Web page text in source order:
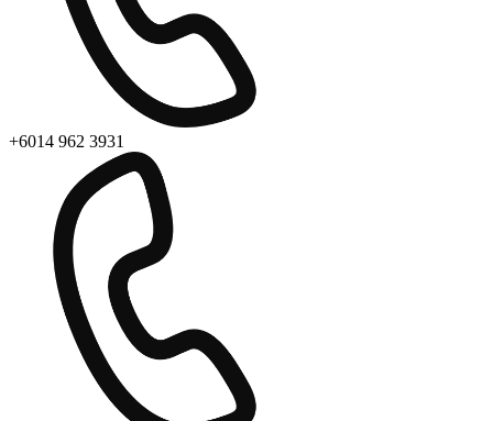
+6014 962 3931